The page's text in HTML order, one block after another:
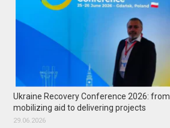
Ukraine Recovery Conference 2026: from
mobilizing aid to delivering projects
29.06.2026